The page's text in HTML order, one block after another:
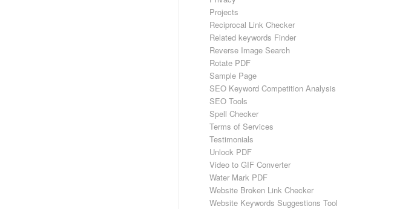
Projects
Reciprocal Link Checker
Related keywords Finder
Reverse Image Search
Rotate PDF
Sample Page
SEO Keyword Competition Analysis
SEO Tools
Spell Checker
Terms of Services
Testimonials
Unlock PDF
Video to GIF Converter
Water Mark PDF
Website Broken Link Checker
Website Keywords Suggestions Tool